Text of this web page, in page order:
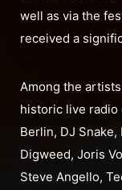
well as via the
received a
Among the
historic live radio
Berlin, DJ
Digweed, Joris
Steve Angello,